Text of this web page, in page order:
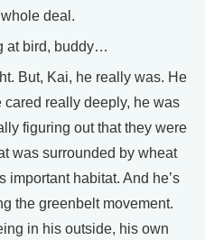
deal.
at bird, buddy…
But, Kai, he really was. He
really deeply, he was
figuring out that they were
was surrounded by wheat
important habitat. And he’s
the greenbelt movement.
in his outside, his own